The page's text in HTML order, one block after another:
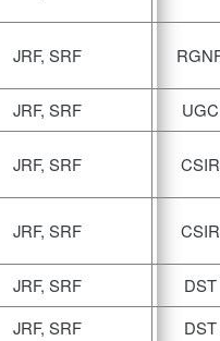
JRF, SRF
JRF, SRF
UGC
JRF, SRF CSIR
JRF, SRF CSIR
JRF, SRF
DST
JRF, SRF
DST